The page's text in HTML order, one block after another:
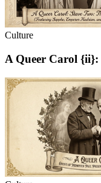
Culture
A Queer Carol {ii}: